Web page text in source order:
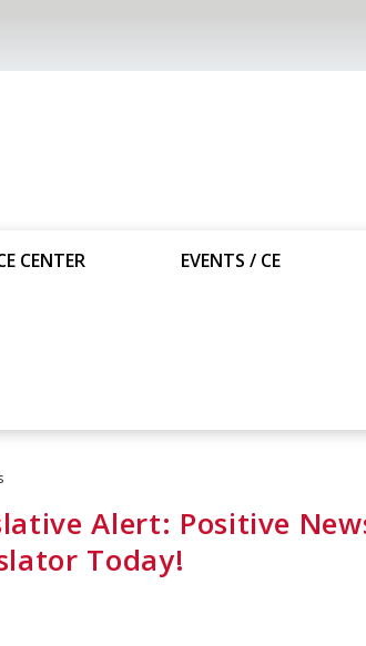
CENTER EVENTS / CE
Alert: Positive
Today!